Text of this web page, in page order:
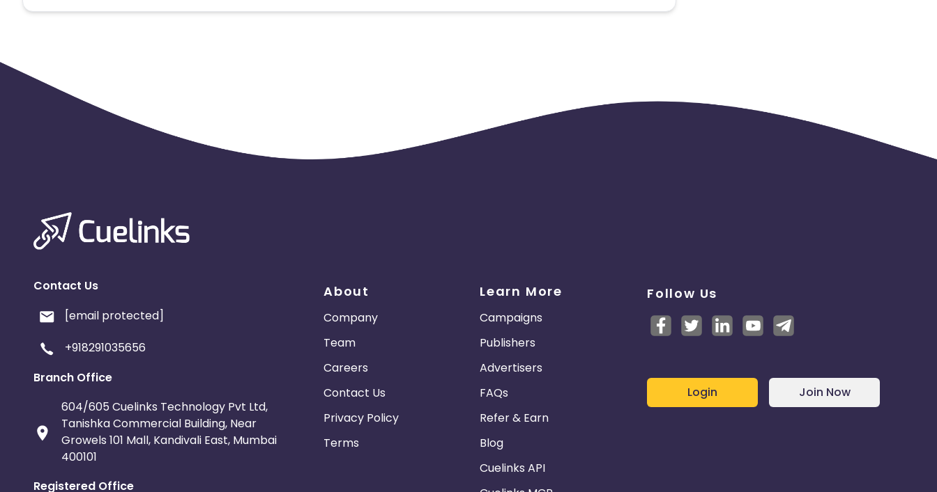
Contact Us
[email protected]
+918291035656
Branch Office
604/605 Cuelinks Technology Pvt Ltd,
Tanishka Commercial Building, Near
Growels 101 Mall, Kandivali East, Mumbai
400101
Registered Office
About
Company
Team
Careers
Contact Us
Privacy Policy
Terms
Learn More
Campaigns
Publishers
Advertisers
FAQs
Refer & Earn
Blog
Cuelinks API
Follow Us
Login Join Now